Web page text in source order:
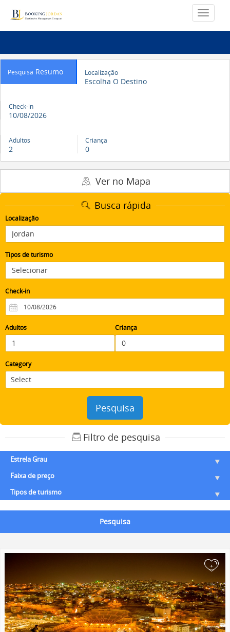
Pesquisa Resumo Localização
Escolha O Destino
Check-in
10/08/2026
Adultos
2
Criança
0
Ver no Mapa
Busca rápida
Localização
Tipos de turismo
Check-in
Adultos Criança
Category
Pesquisa
Filtro de pesquisa
Estrela Grau
Faixa de preço
Tipos de turismo
Pesquisa
+